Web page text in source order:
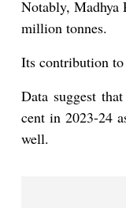
Notably, Madhya
million tonnes.
Its contribution
Data suggest
cent in 2023-24
well.